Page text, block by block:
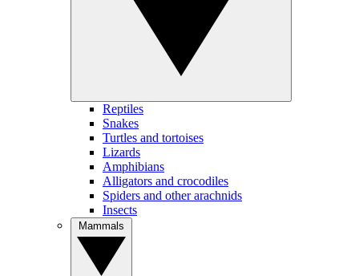
Reptiles
Snakes
Turtles and tortoises
Lizards
Amphibians
Alligators and crocodiles
Spiders and other arachnids
Insects